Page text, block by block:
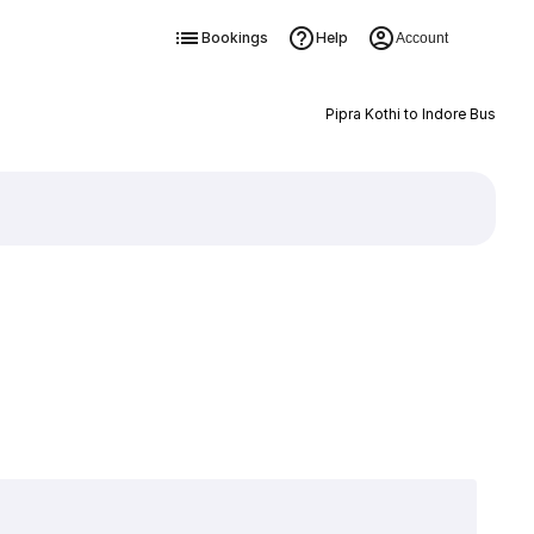
Bookings Help Account
Pipra Kothi to Indore Bus